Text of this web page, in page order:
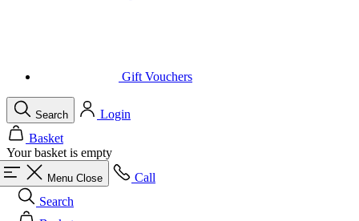
Your basket is empty
Menu Close
Search
Basket